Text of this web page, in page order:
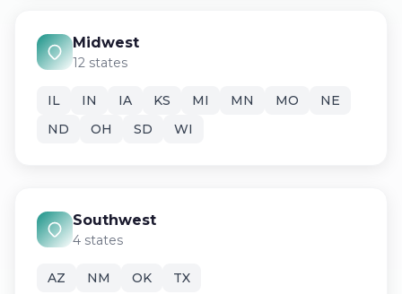
Midwest
12 states
IL IN IA KS MI MN MO
NE
ND
OH SD WI
Southwest
4 states
AZ NM OK TX